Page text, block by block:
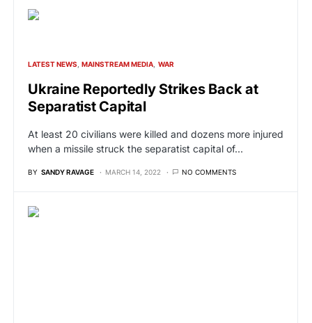
LATEST NEWS MAINSTREAM MEDIA WAR
Ukraine Reportedly Strikes Back at
Separatist Capital
At least 20 civilians were killed and dozens more injured
when a missile struck the separatist capital of…
BY SANDY RAVAGE MARCH 14, 2022 NO COMMENTS